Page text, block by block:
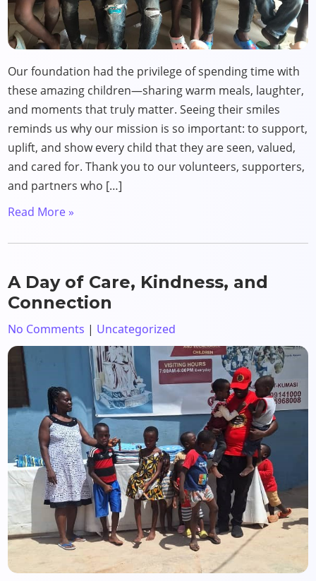
Our foundation had the privilege of spending time with
these amazing children—sharing warm meals, laughter,
and moments that truly matter. Seeing their smiles
reminds us why our mission is so important: to support,
uplift, and show every child that they are seen, valued,
and cared for. Thank you to our volunteers, supporters,
and partners who […]
Read More »
A Day of Care, Kindness, and
Connection
No Comments | Uncategorized